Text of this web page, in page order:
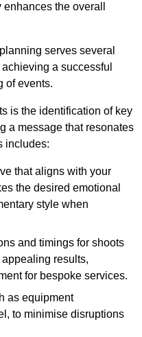
the overall
serves several
a successful
of events.
is the identification of key
a message that resonates
includes:
that aligns with your
the desired emotional
style when
and timings for shoots
results,
for bespoke services.
as equipment
to minimise disruptions